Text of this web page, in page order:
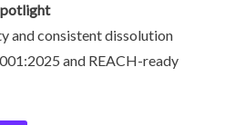
and consistent dissolution
and REACH-ready